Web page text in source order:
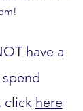
have a
click here